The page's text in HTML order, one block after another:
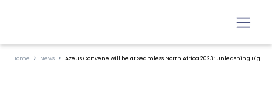
Home News Azeus Convene will be at Seamless North Africa 2023: Unleashing